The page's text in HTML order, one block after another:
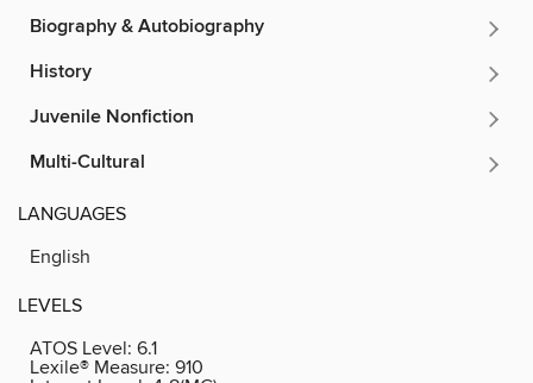
Biography & Autobiography
History
Juvenile Nonfiction
Multi-Cultural
LANGUAGES
English
LEVELS
ATOS Level: 6.1
Lexile® Measure: 910